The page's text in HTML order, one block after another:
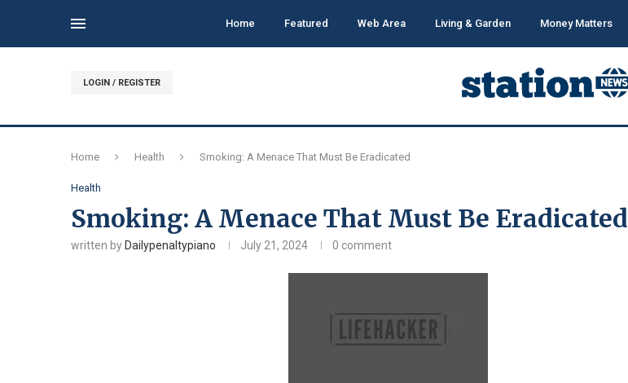
Home Featured Web Area Living & Garden Money Matters
LOGIN / REGISTER
Home Health Smoking: A Menace That Must Be Eradicated
Health
Smoking: A Menace That Must Be Eradicated
written by Dailypenaltypiano July 21, 2024 0 comment